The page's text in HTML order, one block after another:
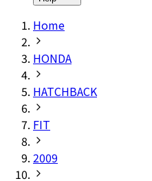
Home
HONDA
HATCHBACK
FIT
2009